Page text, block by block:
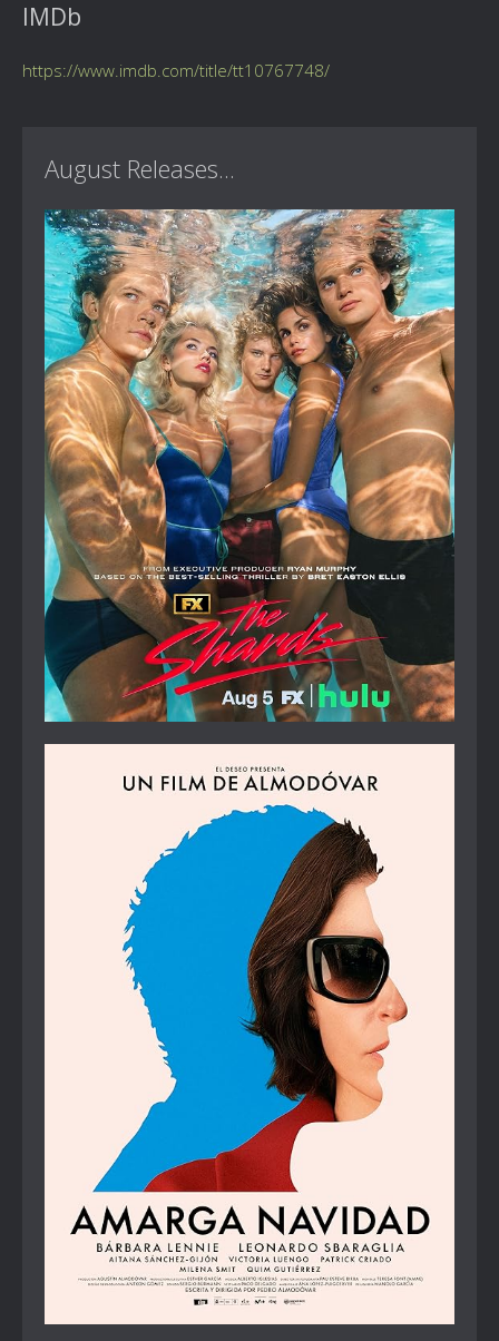
IMDb
https://www.imdb.com/title/tt10767748/
August Releases...